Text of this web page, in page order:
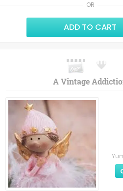
OR
ADD TO CART
A Vintage